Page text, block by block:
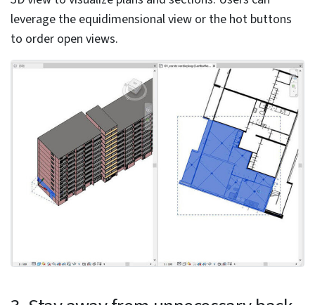
How are BIM and digital twins used in top
construction projects?
BIM and Digital Twins provide unique yet
complementary capabilities.
BIM focuses on design and construction; Digital Twins
enable real-time monitoring and predictive
maintenance.
Integrating BIM and Digital Twins enhances decision-
making, asset management, sustainability, and
efficiency.
10 advanced Revit modeling